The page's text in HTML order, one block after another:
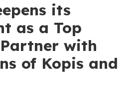
its
as a Top
with
of Kopis and